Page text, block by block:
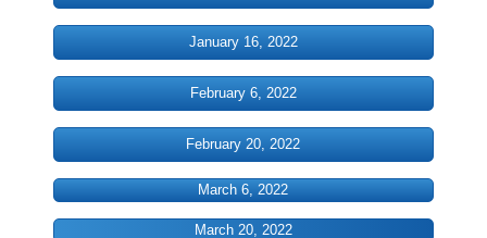
DONATE
INSPIRATIONAL MESSAGES
INSPIRATIONAL MESSAGES 2021
January 16, 2022
February 6, 2022
February 20, 2022
March 6, 2022
March 20, 2022